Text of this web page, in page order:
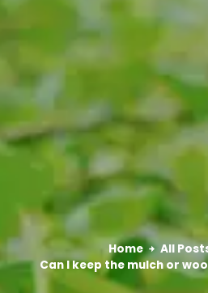
Home All
Can I keep the mulch or